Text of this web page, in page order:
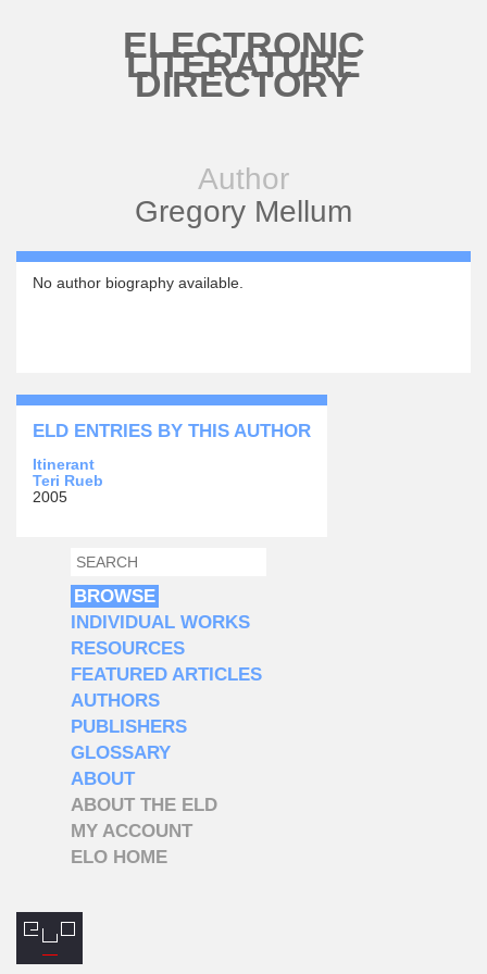
ELECTRONIC
LITERATURE
DIRECTORY
Author
Gregory Mellum
No author biography available.
ELD ENTRIES BY THIS AUTHOR
Itinerant
Teri Rueb
2005
SEARCH FORM
SEARCH
BROWSE
INDIVIDUAL WORKS
RESOURCES
FEATURED ARTICLES
AUTHORS
PUBLISHERS
GLOSSARY
ABOUT
ABOUT THE ELD
MY ACCOUNT
ELO HOME